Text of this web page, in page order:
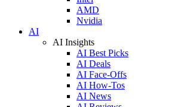
AMD
Nvidia
AI
AI Insights
AI Best Picks
AI Deals
AI Face-Offs
AI How-Tos
AI News